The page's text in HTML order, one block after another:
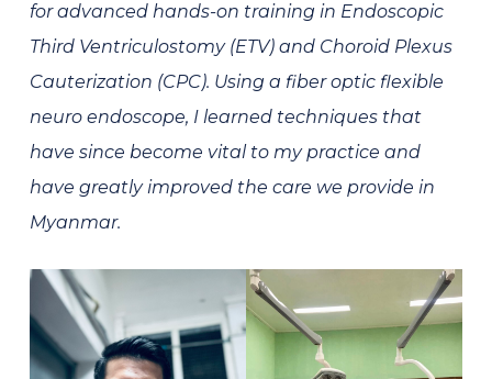
for advanced hands-on training in Endoscopic
Third Ventriculostomy (ETV) and Choroid Plexus
Cauterization (CPC). Using a fiber optic flexible
neuro endoscope, I learned techniques that
have since become vital to my practice and
have greatly improved the care we provide in
Myanmar.